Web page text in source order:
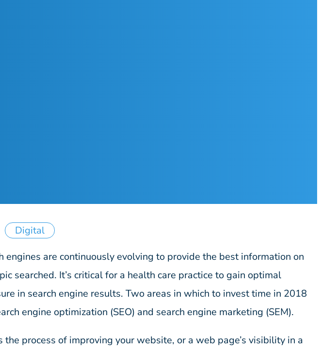
Digital
engines are continuously evolving to provide the best information on
searched. It’s critical for a health care practice to gain optimal
in search engine results. Two areas in which to invest time in 2018
engine optimization (SEO) and search engine marketing (SEM).
the process of improving your website, or a web page’s visibility in a